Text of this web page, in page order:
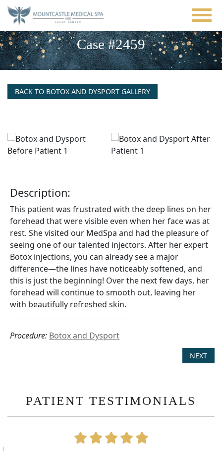
Skip
main
content
Case #2459
BACK TO BOTOX AND DYSPORT GALLERY
Description:
This patient was frustrated with the deep lines on her
forehead that were visible even when her face was at
rest. She visited our MedSpa and had the pleasure of
seeing one of our talented injectors. After her expert
Botox injections, you can already see a major
difference—the lines have noticeably softened, and
this is just the beginning! Over the next few days, her
forehead will continue to smooth out, leaving her
with beautifully refreshed skin.
Procedure: Botox and Dysport
NEXT
PATIENT TESTIMONIALS